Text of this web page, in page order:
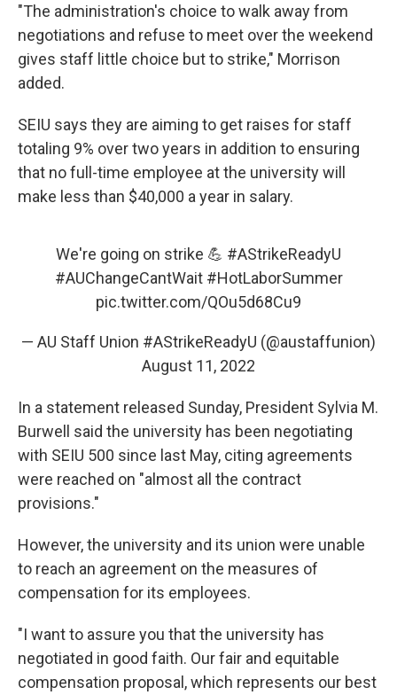
"The administration's choice to walk away from
negotiations and refuse to meet over the weekend
gives staff little choice but to strike," Morrison
added.
SEIU says they are aiming to get raises for staff
totaling 9% over two years in addition to ensuring
that no full-time employee at the university will
make less than $40,000 a year in salary.
We're going on strike 💪 #AStrikeReadyU
#AUChangeCantWait #HotLaborSummer
pic.twitter.com/QOu5d68Cu9
— AU Staff Union #AStrikeReadyU (@austaffunion)
August 11, 2022
In a statement released Sunday, President Sylvia M.
Burwell said the university has been negotiating
with SEIU 500 since last May, citing agreements
were reached on "almost all the contract
provisions."
However, the university and its union were unable
to reach an agreement on the measures of
compensation for its employees.
"I want to assure you that the university has
negotiated in good faith. Our fair and equitable
compensation proposal, which represents our best